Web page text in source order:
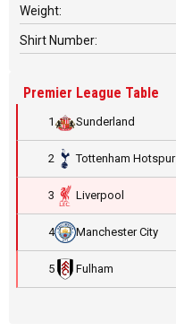
Weight:
Shirt Number:
Premier League Table
1 Sunderland
2 Tottenham Hotspur
3 Liverpool
4 Manchester City
5 Fulham